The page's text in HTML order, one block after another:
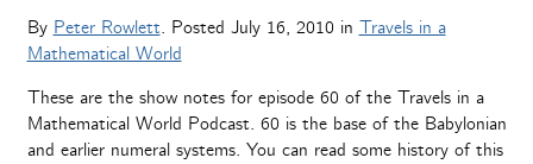
By Peter Rowlett. Posted July 16, 2010 in Travels in a
Mathematical World
These are the show notes for episode 60 of the Travels in a
Mathematical World Podcast. 60 is the base of the Babylonian
and earlier numeral systems. You can read some history of this